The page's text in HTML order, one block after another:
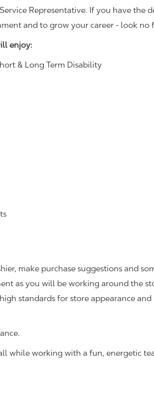
Representative. If you have the
and to grow your career - look no
enjoy:
& Long Term Disability
make purchase suggestions and
as you will be working around the
standards for store appearance
while working with a fun, energetic